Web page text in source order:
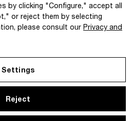
IBQ Textiles, All rights reserved.
by clicking "Configure," accept all
or reject them by selecting
please consult our Privacy and
Settings
Reject